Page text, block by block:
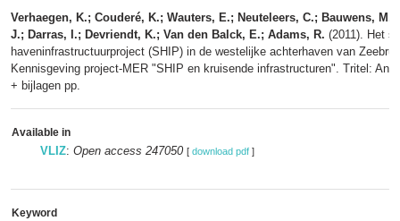
Verhaegen, K.; Couderé, K.; Wauters, E.; Neuteleers, C.; Bauwens, M.;
J.; Darras, I.; Devriendt, K.; Van den Balck, E.; Adams, R. (2011). Het
haveninfrastructuurproject (SHIP) in de westelijke achterhaven van
Kennisgeving project-MER "SHIP en kruisende infrastructuren". Tritel:
+ bijlagen pp.
Available in
VLIZ: Open access 247050 [ download pdf ]
Keyword